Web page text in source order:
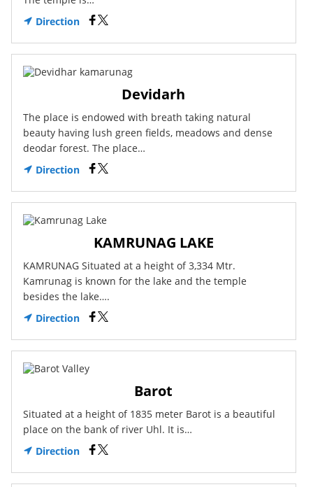
Direction
Devidarh
The place is endowed with breath taking natural
beauty having lush green fields, meadows and dense
deodar forest. The place…
Direction
KAMRUNAG LAKE
KAMRUNAG Situated at a height of 3,334 Mtr.
Kamrunag is known for the lake and the temple
besides the lake….
Direction
Barot
Situated at a height of 1835 meter Barot is a beautiful
place on the bank of river Uhl. It is…
Direction